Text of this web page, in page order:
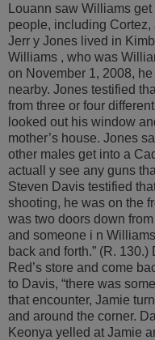
Louann saw Williams
people, including Cortez,
Jerr y Jones lived in
Williams , who was
on November 1, 2008,
nearby. Jones testified
from three or four
looked out his window
mother’s house. Jones
other males get into a
actuall y see any guns
Steven Davis testified
shooting, he was on the
was two doors down
and someone i n
back and forth.” (R.
Red’s store and come
to Davis, “there was
that encounter, Jamie
and around the corner.
Keonya yelled at Jamie